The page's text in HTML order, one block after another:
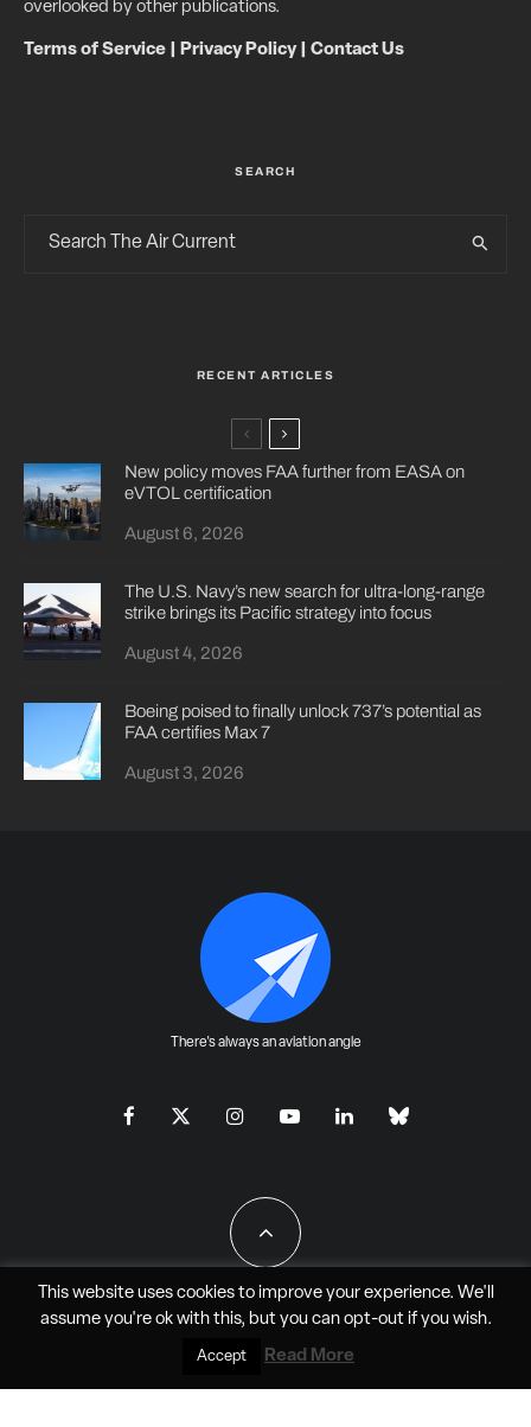
overlooked by other publications.
Terms of Service Privacy Policy| Contact Us
SEARCH
RECENT ARTICLES
New policy moves FAA further from EASA on
eVTOL certification
August 6, 2026
The U.S. Navy’s new search for ultra-long-range
strike brings its Pacific strategy into focus
August 4, 2026
Boeing poised to finally unlock 737’s potential as
FAA certifies Max 7
August 3, 2026
There's always an aviation angle
All Rights Reserved - JAO Aero Media LLC
This website uses cookies to improve your experience. We'll
assume you're ok with this, but you can opt-outif you wish.
Accept Read More